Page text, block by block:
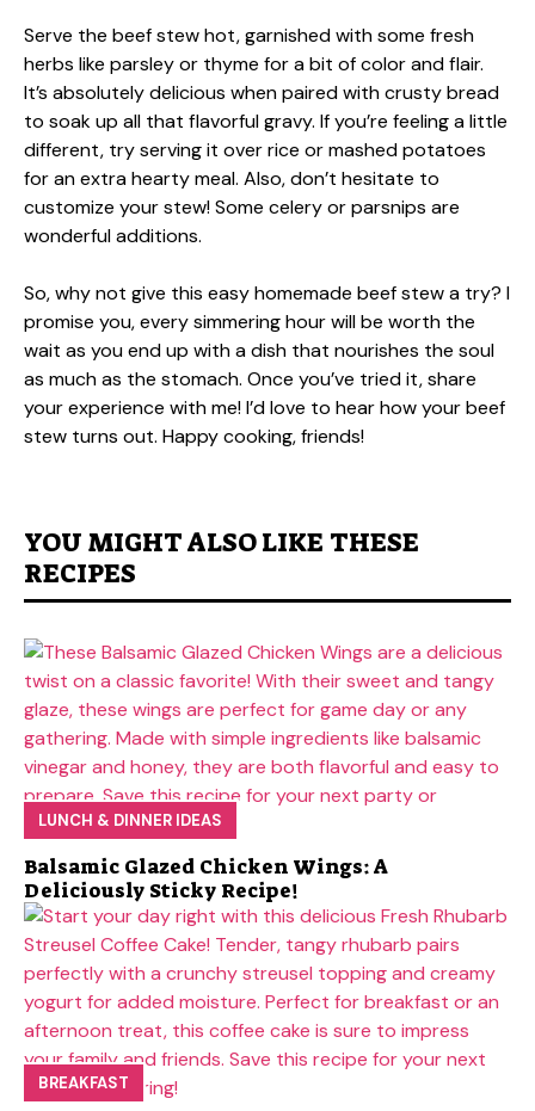
Serve the beef stew hot, garnished with some fresh
herbs like parsley or thyme for a bit of color and flair.
It’s absolutely delicious when paired with crusty bread
to soak up all that flavorful gravy. If you’re feeling a little
different, try serving it over rice or mashed potatoes
for an extra hearty meal. Also, don’t hesitate to
customize your stew! Some celery or parsnips are
wonderful additions.
So, why not give this easy homemade beef stew a try? I
promise you, every simmering hour will be worth the
wait as you end up with a dish that nourishes the soul
as much as the stomach. Once you’ve tried it, share
your experience with me! I’d love to hear how your beef
stew turns out. Happy cooking, friends!
YOU MIGHT ALSO LIKE THESE
RECIPES
LUNCH & DINNER IDEAS
Balsamic Glazed Chicken Wings: A
Deliciously Sticky Recipe!
BREAKFAST